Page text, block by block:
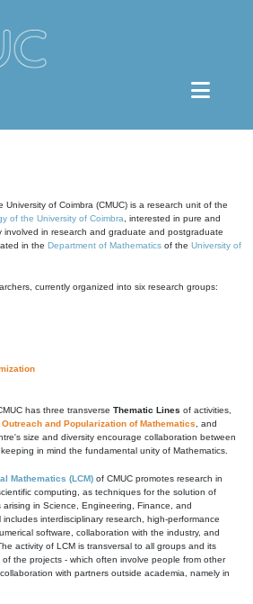
of Coimbra (CMUC) is a research unit of the
of the University of Coimbra , interested in pure and
involved in research and graduate and postgraduate
in the Department of Mathematics of the University of
currently organized into six research groups:
has three transverse Thematic Lines of activities,
Outreach and Popularization of Mathematics , and
size and diversity encourage collaboration between
in mind the fundamental unity of Mathematics.
Mathematics (LCM) of CMUC promotes research in
computing, as techniques for the solution of
in Science, Engineering, Finance, and
interdisciplinary research, high-performance
software, collaboration with the industry, and
activity of LCM is transversal to all groups and its
the projects - which often involve people from other
with partners outside academia, namely in